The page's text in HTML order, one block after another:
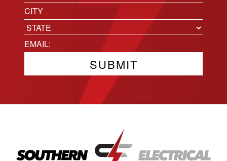
Location
City
State
Email(Required)